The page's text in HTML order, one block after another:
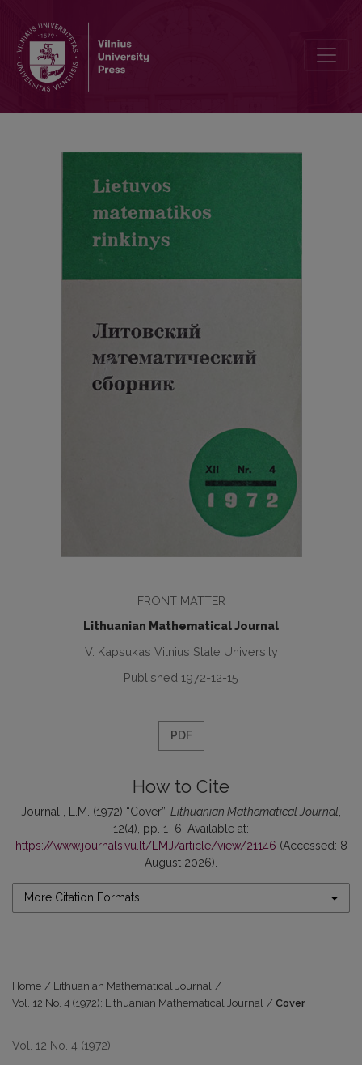
FRONT MATTER
Lithuanian Mathematical Journal
V. Kapsukas Vilnius State University
Published 1972-12-15
PDF
How to Cite
Journal , L.M. (1972) “Cover”, Lithuanian Mathematical Journal
12(4), pp. 1–6. Available at:
https://www.journals.vu.lt/LMJ/article/view/21146 (Accessed: 8
August 2026).
More Citation Formats
Home / Lithuanian Mathematical Journal /
Vol. 12 No. 4 (1972): Lithuanian Mathematical Journal / Cover
Vol. 12 No. 4 (1972)